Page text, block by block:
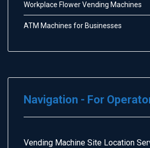
Workplace Flower Vending Machines
ATM Machines for Businesses
Navigation - For
Vending Machine Site Location